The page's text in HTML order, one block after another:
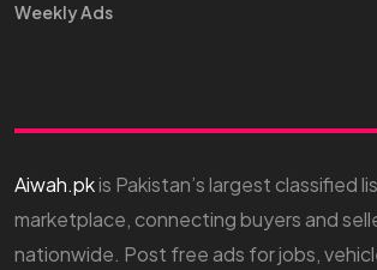
Weekly Ads
Aiwah.pkis Pakistan’s largest classified
marketplace, connecting buyers and
nationwide. Post free ads for jobs,